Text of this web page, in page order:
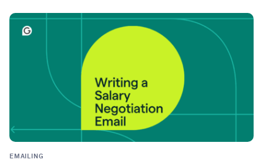
EMAILING